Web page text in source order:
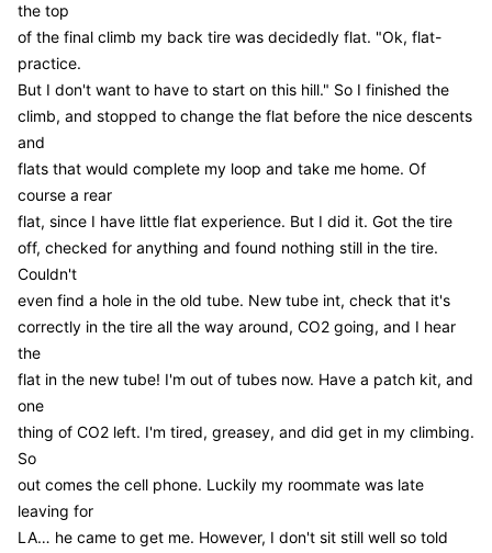
the top
of the final climb my back tire was decidedly flat. "Ok, flat-
practice.
But I don't want to have to start on this hill." So I finished the
climb, and stopped to change the flat before the nice descents
and
flats that would complete my loop and take me home. Of
course a rear
flat, since I have little flat experience. But I did it. Got the tire
off, checked for anything and found nothing still in the tire.
Couldn't
even find a hole in the old tube. New tube int, check that it's
correctly in the tire all the way around, CO2 going, and I hear
the
flat in the new tube! I'm out of tubes now. Have a patch kit, and
one
thing of CO2 left. I'm tired, greasey, and did get in my climbing.
So
out comes the cell phone. Luckily my roommate was late
leaving for
LA… he came to get me. However, I don't sit still well so told